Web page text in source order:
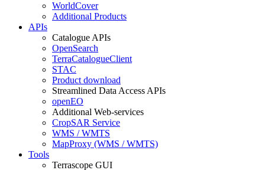
WorldCover
Additional Products
APIs
Catalogue APIs
OpenSearch
TerraCatalogueClient
STAC
Product download
Streamlined Data Access APIs
openEO
Additional Web-services
CropSAR Service
WMS / WMTS
MapProxy (WMS / WMTS)
Tools
Terrascope GUI